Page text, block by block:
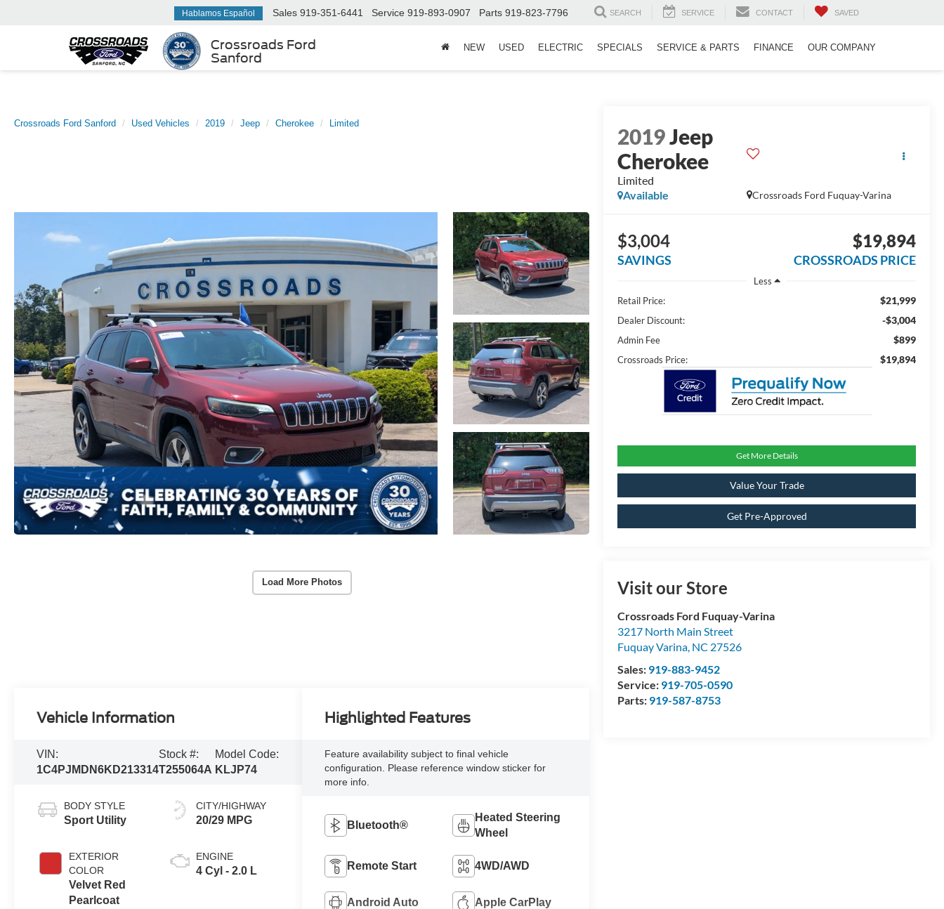
Crossroads Ford
Sanford
Hablamos Español Sales 919-351-6441 Service 919-893-0907 Parts 919-823-7796 SEARCH SERVICE CONTACT SAVED
NEW USED ELECTRIC SPECIALS SERVICE & PARTS FINANCE OUR COMPANY
Crossroads Ford Sanford Used Vehicles 2019 Jeep Cherokee Limited
Load More Photos
2019Jeep
Cherokee
Limited
Crossroads Ford Fuquay-Varina
Available
$3,004
SAVINGS
$19,894
CROSSROADS PRICE
Less
Retail Price:
$21,999
Dealer Discount: -$3,004
Admin Fee $899
Crossroads Price: $19,894
Get More Details
Value Your Trade
Get Pre-Approved
Visit our Store
Crossroads Ford Fuquay-Varina
3217 North Main Street
Fuquay Varina, NC 27526
Sales: 919-883-9452
Service: 919-705-0590
Parts: 919-587-8753
Vehicle Information
VIN:
1C4PJMDN6KD213314
Stock #:
T255064A
Model Code:
KLJP74
BODY STYLE
Sport Utility
EXTERIOR
COLOR
Velvet Red
Pearlcoat
CITY/HIGHWAY
20/29 MPG
ENGINE
4 Cyl - 2.0 L
Highlighted Features
Feature availability subject to final vehicle
configuration. Please reference window sticker for
more info.
Bluetooth®
Heated Steering
Wheel
Remote Start 4WD/AWD
Android Auto Apple CarPlay